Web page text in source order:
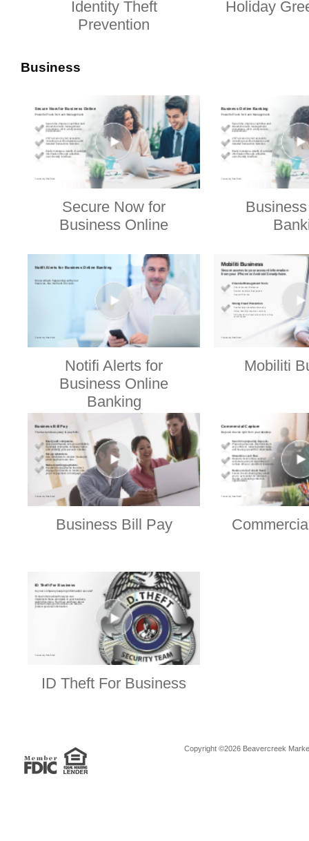
Identity Theft
Prevention
Holiday
Business
Secure Now for
Business Online
Notifi Alerts for
Business Online
Banking
Mobiliti
Business Bill Pay
ID Theft For Business
Copyright ©2026 Beavercreek